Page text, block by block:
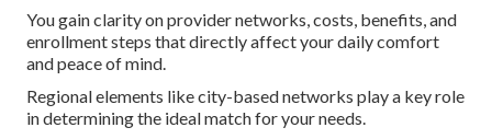
You gain clarity on provider networks, costs, benefits, and
enrollment steps that directly affect your daily comfort
and peace of mind.
Regional elements like city-based networks play a key role
in determining the ideal match for your needs.